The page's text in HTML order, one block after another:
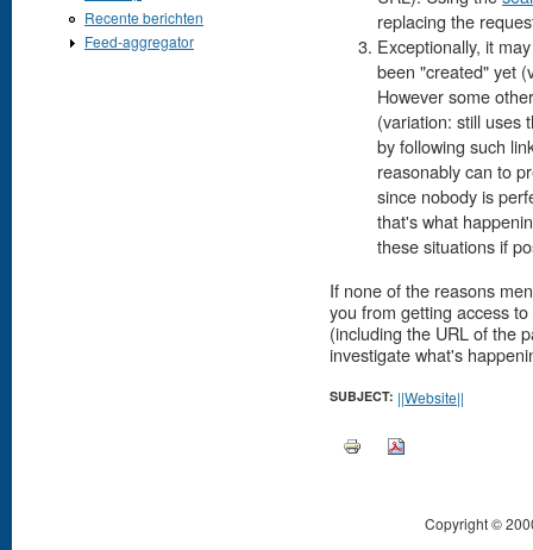
replacing the
Exceptionally, it
been "created" yet
However some
(variation: still uses
by following such
reasonably can to
since nobody is
that's what
these situations if
If none of the reasons
you from getting access
(including the URL of the
investigate what's
SUBJECT: ||Website||
Recente berichten
Feed-aggregator
Copyright ©